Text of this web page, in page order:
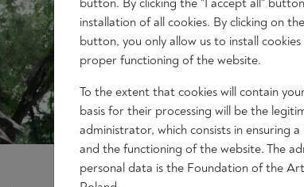
Essays
button. By clicking the "I accept all"
installation of all cookies. By clicking on
button, you only allow us to install
proper functioning of the website.
To the extent that cookies will contain
basis for their processing will be the
administrator, which consists in ensuring a
and the functioning of the website. The
personal data is the Foundation of the